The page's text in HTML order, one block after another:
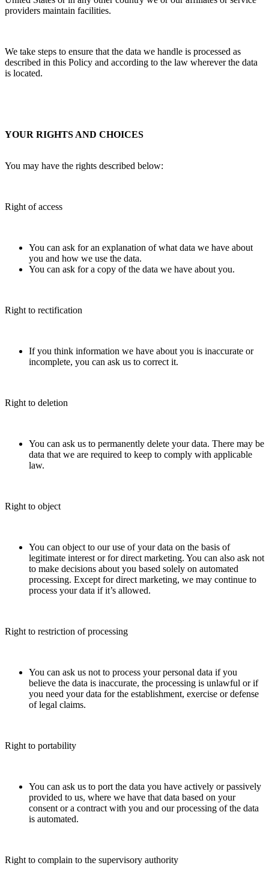
providers maintain facilities.
We take steps to ensure that the data we handle is processed as
described in this Policy and according to the law wherever the data
is located.
YOUR RIGHTS AND CHOICES
You may have the rights described below:
Right of access
You can ask for an explanation of what data we have about
you and how we use the data.
You can ask for a copy of the data we have about you.
Right to rectification
If you think information we have about you is inaccurate or
incomplete, you can ask us to correct it.
Right to deletion
You can ask us to permanently delete your data. There may be
data that we are required to keep to comply with applicable
law.
Right to object
You can object to our use of your data on the basis of
legitimate interest or for direct marketing. You can also ask not
to make decisions about you based solely on automated
processing. Except for direct marketing, we may continue to
process your data if it’s allowed.
Right to restriction of processing
You can ask us not to process your personal data if you
believe the data is inaccurate, the processing is unlawful or if
you need your data for the establishment, exercise or defense
of legal claims.
Right to portability
You can ask us to port the data you have actively or passively
provided to us, where we have that data based on your
consent or a contract with you and our processing of the data
is automated.
Right to complain to the supervisory authority